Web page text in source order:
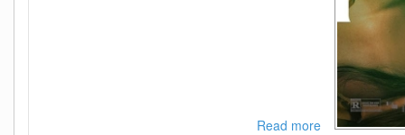
Read moreabout